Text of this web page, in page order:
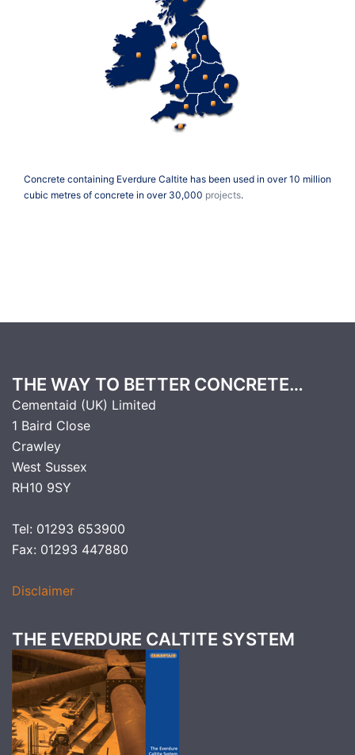
Concrete containing Everdure Caltite has been used in over 10 million
cubic metres of concrete in over 30,000 projects.
THE WAY TO BETTER CONCRETE…
Cementaid (UK) Limited
1 Baird Close
Crawley
West Sussex
RH10 9SY
Tel: 01293 653900
Fax: 01293 447880
Disclaimer
THE EVERDURE CALTITE SYSTEM